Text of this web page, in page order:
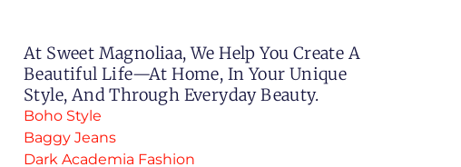
At Sweet Magnoliaa, We Help You Create A
Beautiful Life—At Home, In Your Unique
Style, And Through Everyday Beauty.
Boho Style
Baggy Jeans
Dark Academia Fashion